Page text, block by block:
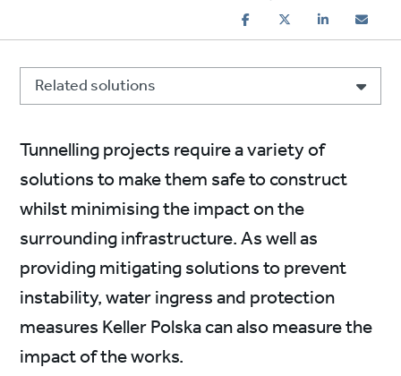
Related solutions
Tunnelling projects require a variety of
solutions to make them safe to construct
whilst minimising the impact on the
surrounding infrastructure. As well as
providing mitigating solutions to prevent
instability, water ingress and protection
measures Keller Polska can also measure the
impact of the works.